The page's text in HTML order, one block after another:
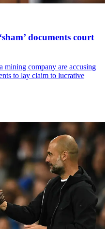
documents court
mining company are accusing
to lay claim to lucrative